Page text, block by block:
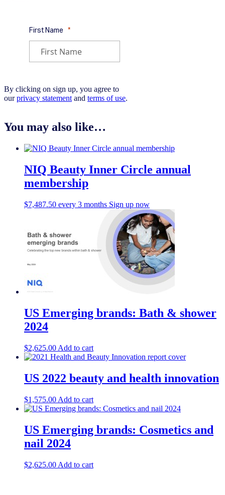
By clicking on sign up, you agree to
ourprivacy statement and terms of use.
You may also like…
NIQ Beauty Inner Circle annual
membership
$7,487.50 every 3 months Sign up now
US Emerging brands: Bath & shower
2024
$2,625.00 Add to cart
US 2022 beauty and health innovation
$1,575.00 Add to cart
US Emerging brands: Cosmetics and
nail 2024
$2,625.00 Add to cart